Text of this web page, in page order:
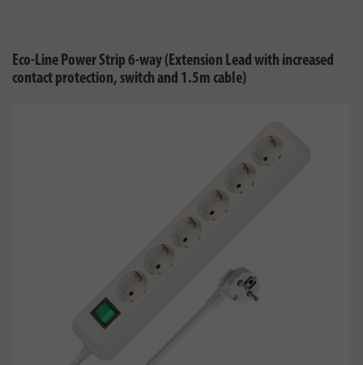
Eco-Line Power Strip 6-way (Extension Lead with increased
contact protection, switch and 1.5m cable)